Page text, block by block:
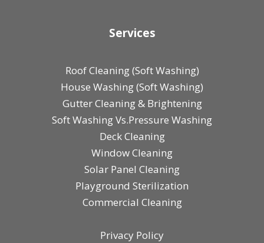
Services
Roof Cleaning (Soft Washing)
House Washing (Soft Washing)
Gutter Cleaning & Brightening
Soft Washing Vs.Pressure Washing
Deck Cleaning
Window Cleaning
Solar Panel Cleaning
Playground Sterilization
Commercial Cleaning
Privacy Policy